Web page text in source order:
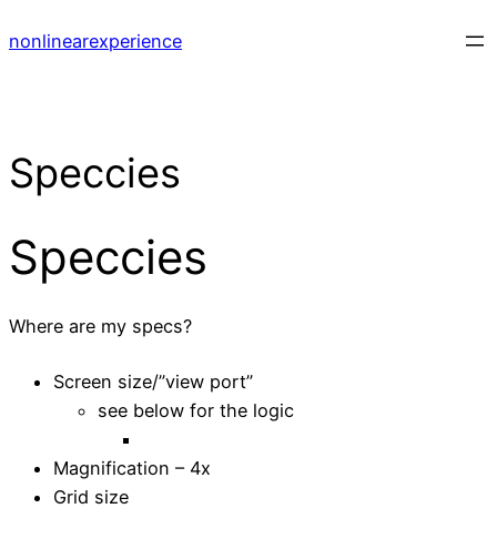
to
nonlinearexperience
Speccies
Speccies
Where are my specs?
Screen size/”view port”
see below for the logic
Magnification – 4x
Grid size